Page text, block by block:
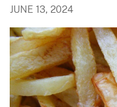
JUNE 13, 2024